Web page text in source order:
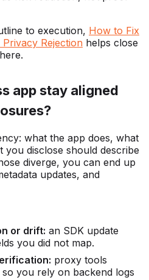
to execution, How to Fix
Privacy Rejection helps close
app stay aligned
what the app does, what
you disclose should describe
diverge, you can end up
updates, and
or drift: an SDK update
you did not map.
proxy tools
you rely on backend logs